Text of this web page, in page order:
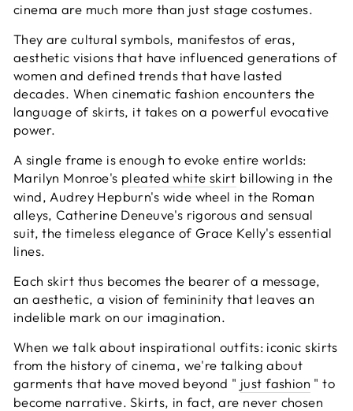
cinema are much more than just stage costumes.
They are cultural symbols, manifestos of eras,
aesthetic visions that have influenced generations of
women and defined trends that have lasted
decades. When cinematic fashion encounters the
language of skirts, it takes on a powerful evocative
power.
A single frame is enough to evoke entire worlds:
Marilyn Monroe's pleated white skirt billowing in the
wind, Audrey Hepburn's wide wheel in the Roman
alleys, Catherine Deneuve's rigorous and sensual
suit, the timeless elegance of Grace Kelly's essential
lines.
Each skirt thus becomes the bearer of a message,
an aesthetic, a vision of femininity that leaves an
indelible mark on our imagination.
When we talk about inspirational outfits: iconic skirts
from the history of cinema, we're talking about
garments that have moved beyond " just fashion " to
become narrative. Skirts, in fact, are never chosen